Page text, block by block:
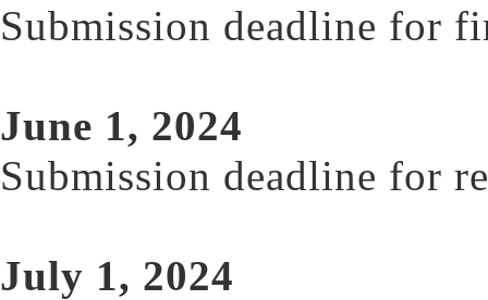
Submission deadline for
June 1, 2024
Submission deadline for
July 1, 2024